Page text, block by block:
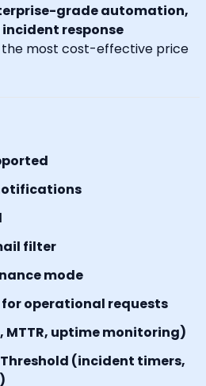
grade automation,
incident response
most cost-effective price
filter
mode
operational requests
MTTR, uptime monitoring)
(incident timers,